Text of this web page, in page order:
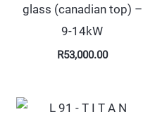
glass (canadian top) –
9-14kW
R53,000.00